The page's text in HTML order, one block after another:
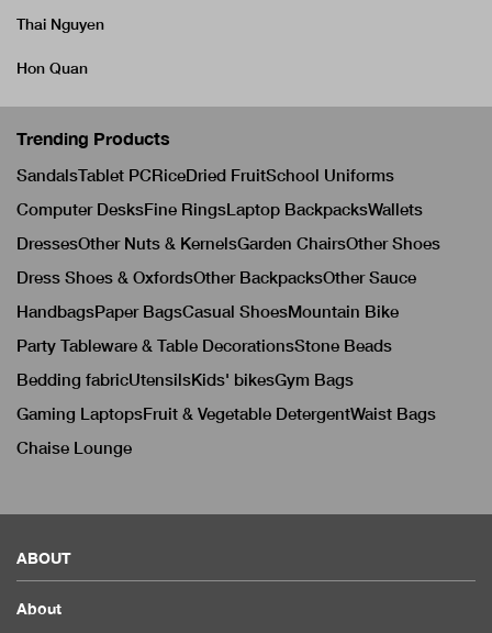
Thai Nguyen
Hon Quan
Trending Products
SandalsTablet PCRiceDried FruitSchool Uniforms
Computer DesksFine RingsLaptop BackpacksWallets
DressesOther Nuts & KernelsGarden ChairsOther Shoes
Dress Shoes & OxfordsOther BackpacksOther Sauce
HandbagsPaper BagsCasual ShoesMountain Bike
Party Tableware & Table DecorationsStone Beads
Bedding fabricUtensilsKids' bikesGym Bags
Gaming LaptopsFruit & Vegetable DetergentWaist Bags
Chaise Lounge
ABOUT
About